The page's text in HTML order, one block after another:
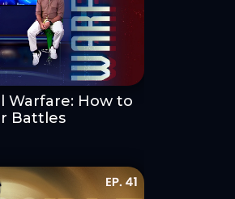
Warfare: How to
Battles